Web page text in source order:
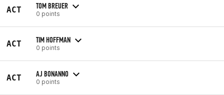
ACT TOM BREUER
0 points
ACT TIM HOFFMAN
0 points
ACT AJ BONANNO
0 points